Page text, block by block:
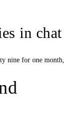
in chat
nine for one month,